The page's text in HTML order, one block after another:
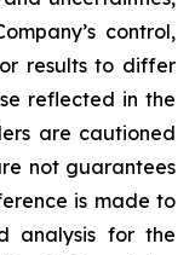
control,
results to differ
reflected in the
are cautioned
not guarantees
is made to
analysis for the